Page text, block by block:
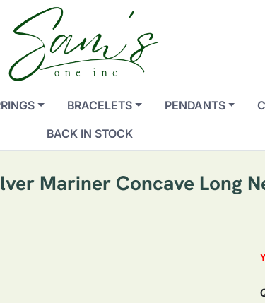
BRACELETS PENDANTS
BACK IN STOCK
Mariner Concave Long